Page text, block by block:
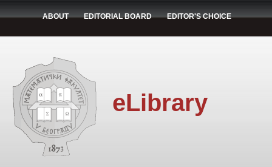
ABOUT EDITORIAL BOARD EDITOR'S CHOICE
eLibrary